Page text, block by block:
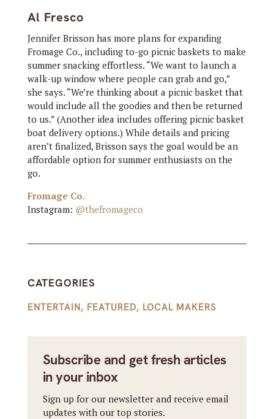
Al Fresco
Jennifer Brisson has more plans for expanding
Fromage Co., including to-go picnic baskets to make
summer snacking effortless. “We want to launch a
walk-up window where people can grab and go,”
she says. “We’re thinking about a picnic basket that
would include all the goodies and then be returned
to us.” (Another idea includes offering picnic basket
boat delivery options.) While details and pricing
aren’t finalized, Brisson says the goal would be an
affordable option for summer enthusiasts on the
go.
Fromage Co.
Instagram: @thefromageco
CATEGORIES
ENTERTAIN, FEATURED, LOCAL MAKERS
Subscribe and get fresh articles
in your inbox
Sign up for our newsletter and receive email
updates with our top stories.